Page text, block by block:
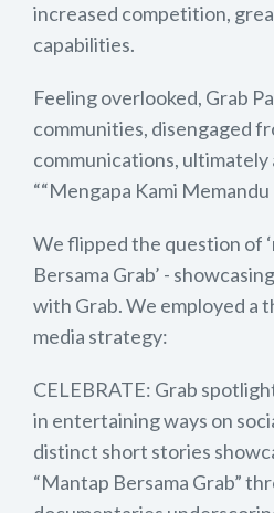
increased competition,
capabilities.
Feeling overlooked, Grab
communities, disengaged
communications, ultimately
““Mengapa Kami Memandu
We flipped the question of
Bersama Grab’ -
with Grab. We employed a
media strategy:
CELEBRATE: Grab
in entertaining ways on
distinct short stories
“Mantap Bersama Grab”